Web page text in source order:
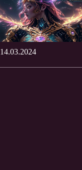
14.03.2024